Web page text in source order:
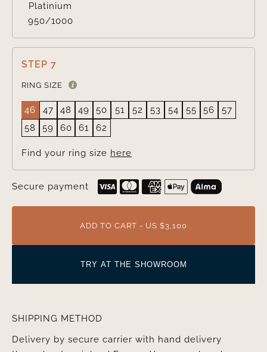
Platinium
950/1000
STEP 7
RING SIZE
46 47 48 49 50 51 52 53 54 55 56
57
58
59 60 61 62
Find your ring size here
Secure payment
ADD TO CART - US $3,100
TRY AT THE SHOWROOM
SHIPPING METHOD
Delivery by secure carrier with hand delivery